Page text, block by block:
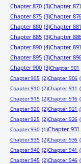
Chapter 870 (3)Chapter 871
Chapter 875 (3)Chapter 876
Chapter 880 (3)Chapter 881
Chapter 885 (3)Chapter 886
Chapter 890 (4)Chapter 891
Chapter 895 (3)Chapter 896
Chapter 900 (3)Chapter 901
Chapter 905 (2)Chapter 906
Chapter 910 (2)Chapter 911
Chapter 915 (2)Chapter 916
Chapter 920 (2)Chapter 921
Chapter 925 (2)Chapter 926
Chapter 930 (1)Chapter 931
Chapter 935 (2)Chapter 936
Chapter 940 (2)Chapter 941
Chapter 945 (2)Chapter 946